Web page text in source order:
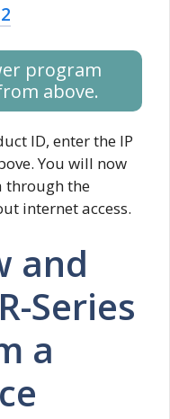
program
above.
ID, enter the IP
You will now
through the
internet access.
and
Series
a